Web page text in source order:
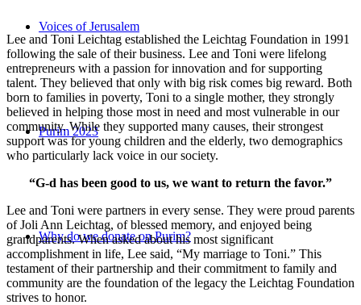
Voices of Jerusalem
Purim 2023
Why do we donate on Purim?
Lee and Toni Leichtag established the Leichtag Foundation in 1991
following the sale of their business. Lee and Toni were lifelong
entrepreneurs with a passion for innovation and for supporting
talent. They believed that only with big risk comes big reward. Both
born to families in poverty, Toni to a single mother, they strongly
believed in helping those most in need and most vulnerable in our
community. While they supported many causes, their strongest
support was for young children and the elderly, two demographics
who particularly lack voice in our society.
“G-d has been good to us, we want to return the favor.”
Lee and Toni were partners in every sense. They were proud parents
of Joli Ann Leichtag, of blessed memory, and enjoyed being
grandparents. When asked about his most significant
accomplishment in life, Lee said, “My marriage to Toni.” This
testament of their partnership and their commitment to family and
community are the foundation of the legacy the Leichtag Foundation
strives to honor.